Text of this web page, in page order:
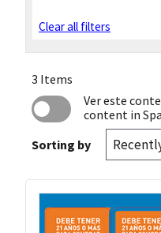
Clear all filters
3 Items
Ver este
content in
Sorting by